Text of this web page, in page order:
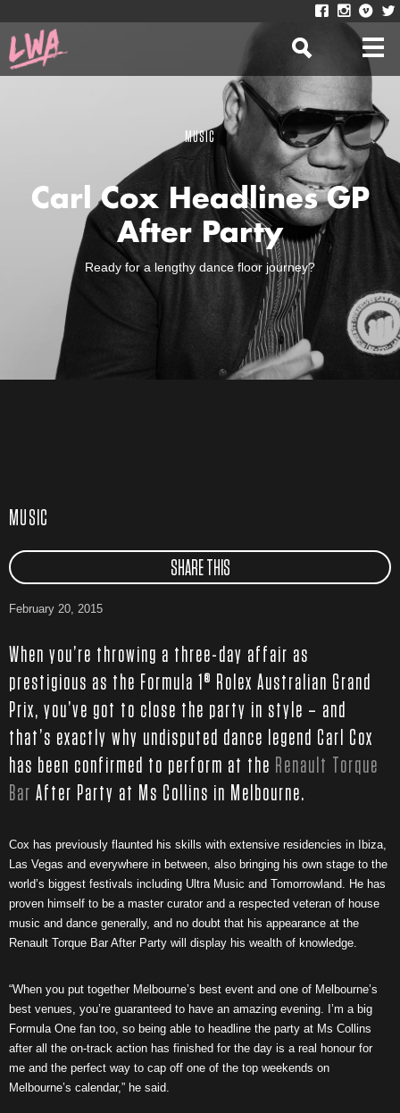
MUSIC
Carl Cox Headlines GP
After Party
Ready for a lengthy dance floor journey?
MUSIC
SHARE THIS
February 20, 2015
When you’re throwing a three-day affair as
prestigious as the Formula 1® Rolex Australian Grand
Prix, you’ve got to close the party in style – and
that’s exactly why undisputed dance legend Carl Cox
has been confirmed to perform at the Renault Torque
Bar After Party at Ms Collins in Melbourne.
Cox has previously flaunted his skills with extensive residencies in Ibiza,
Las Vegas and everywhere in between, also bringing his own stage to the
world’s biggest festivals including Ultra Music and Tomorrowland. He has
proven himself to be a master curator and a respected veteran of house
music and dance generally, and no doubt that his appearance at the
Renault Torque Bar After Party will display his wealth of knowledge.
“When you put together Melbourne’s best event and one of Melbourne’s
best venues, you’re guaranteed to have an amazing evening. I’m a big
Formula One fan too, so being able to headline the party at Ms Collins
after all the on-track action has finished for the day is a real honour for
me and the perfect way to cap off one of the top weekends on
Melbourne’s calendar,” he said.